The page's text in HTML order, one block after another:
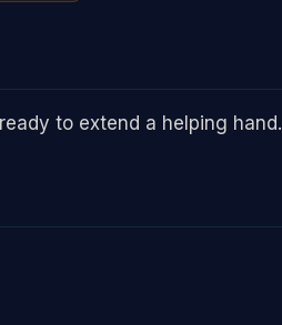
to extend a helping hand.